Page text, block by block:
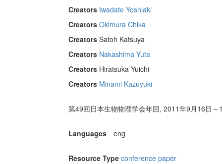
Creators Iwadate Yoshiaki
Creators Okimura Chika
Creators Satoh Katsuya
Creators Nakashima Yuta
Creators Hiratsuka Yuichi
Creators Minami Kazuyuki
第49回日本生物物理学会年回, 2011年9月16日
Languages eng
Resource Type conference paper